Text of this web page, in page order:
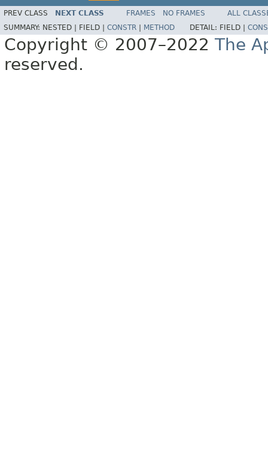
PREV CLASS NEXT CLASS FRAMES NO FRAMES
ALL
SUMMARY: NESTED | FIELD | CONSTR METHOD DETAIL: FIELD |
Copyright © 2007–2022 The
reserved.